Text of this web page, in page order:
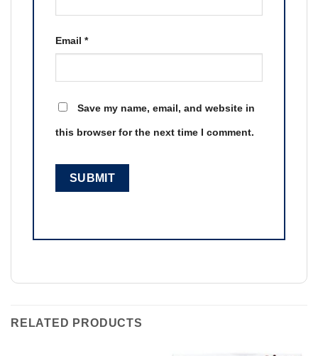
Email *
Save my name, email, and website in
this browser for the next time I comment.
RELATED PRODUCTS